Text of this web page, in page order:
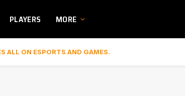
PLAYERS MORE
ALL ON ESPORTS AND GAMES.